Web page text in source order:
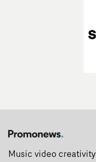
Music video creativity